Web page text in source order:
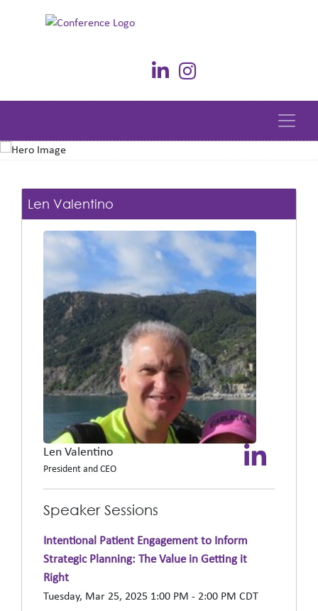
Len Valentino
Len Valentino
President and CEO
Speaker Sessions
Intentional Patient Engagement to Inform
Strategic Planning: The Value in Getting it
Right
Tuesday, Mar 25, 2025 1:00 PM - 2:00 PM CDT